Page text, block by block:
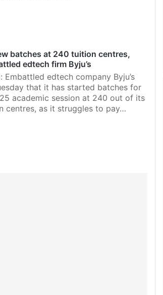
batches at 240 tuition centres,
edtech firm Byju’s
Embattled edtech company Byju’s
that it has started batches for
academic session at 240 out of its
centres, as it struggles to pay…